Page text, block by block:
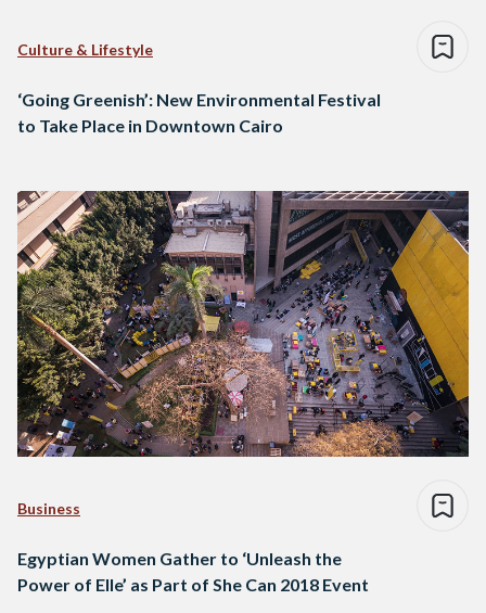
Culture & Lifestyle
‘Going Greenish’: New Environmental Festival
to Take Place in Downtown Cairo
Business
Egyptian Women Gather to ‘Unleash the
Power of Elle’ as Part of She Can 2018 Event